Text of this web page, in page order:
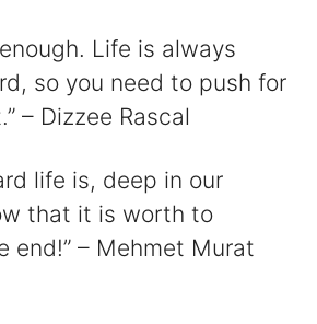
Life is always
so you need to push for
– Dizzee Rascal
life is, deep in our
that it is worth to
end!” – Mehmet Murat